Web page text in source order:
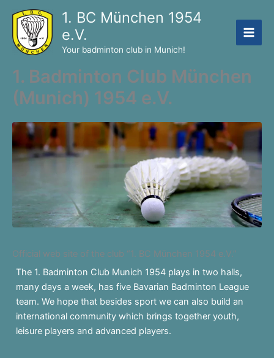
content
1. BC München 1954
e.V.
Your badminton club in Munich!
1. Badminton Club München
(Munich) 1954 e.V.
Official web site of the club “1. BC München 1954 e.V.”
The 1. Badminton Club Munich 1954 plays in two halls,
many days a week, has five Bavarian Badminton League
team. We hope that besides sport we can also build an
international community which brings together youth,
leisure players and advanced players.